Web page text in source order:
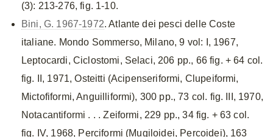
(3): 213-276, fig. 1-10.
Bini, G. 1967-1972. Atlante dei pesci delle Coste
italiane. Mondo Sommerso, Milano, 9 vol: I, 1967,
Leptocardi, Ciclostomi, Selaci, 206 pp., 66 fig. + 64 col.
fig. II, 1971, Osteitti (Acipenseriformi, Clupeiformi,
Mictofiformi, Anguilliformi), 300 pp., 73 col. fig. III, 1970,
Notacantiformi . . . Zeiformi, 229 pp., 34 fig. + 63 col.
fig. IV, 1968, Perciformi (Mugiloidei, Percoidei), 163